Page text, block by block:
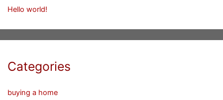
Hello world!
Categories
buying a home